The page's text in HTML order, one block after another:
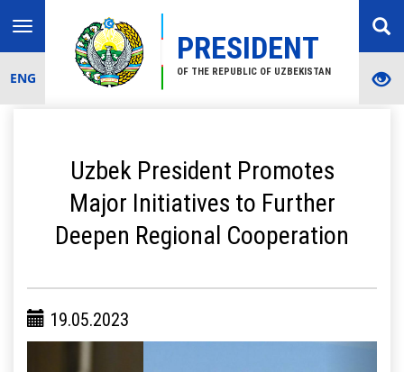
PRESIDENT
OF THE REPUBLIC OF UZBEKISTAN
Toggle
navigation
ENG
Uzbek President Promotes
Major Initiatives to Further
Deepen Regional Cooperation
19.05.2023